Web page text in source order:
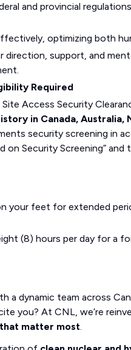
and provincial
optimizing both
direction, support, and
Required
Access Security
in Canada,
security screening in
on Security Screening”
your feet for extended
(8) hours per day for a
a dynamic team across
you? At CNL, we’re
matter most.